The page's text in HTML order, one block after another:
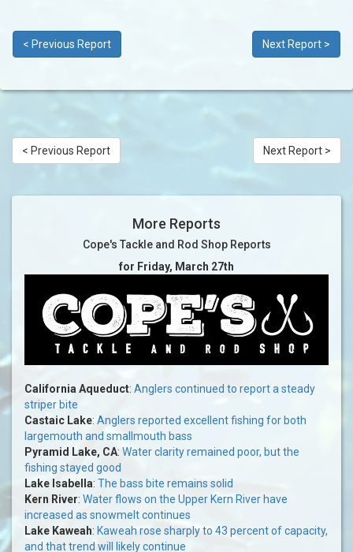
< Previous Report Next Report >
< Previous Report Next Report >
More Reports
Cope's Tackle and Rod Shop Reports
for Friday, March 27th
California Aqueduct: Anglers continued to report a steady
striper bite
Castaic Lake: Anglers reported excellent fishing for both
largemouth and smallmouth bass
Pyramid Lake, CA: Water clarity remained poor, but the
fishing stayed good
Lake Isabella: The bass bite remains solid
Kern River: Water flows on the Upper Kern River have
increased as snowmelt continues
Lake Kaweah: Kaweah rose sharply to 43 percent of capacity,
and that trend will likely continue